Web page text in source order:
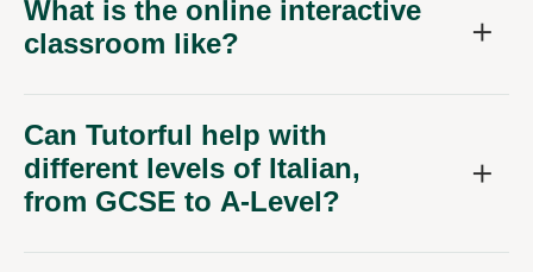
What is the online interactive
classroom like?
Can Tutorful help with
different levels of Italian,
from GCSE to A-Level?